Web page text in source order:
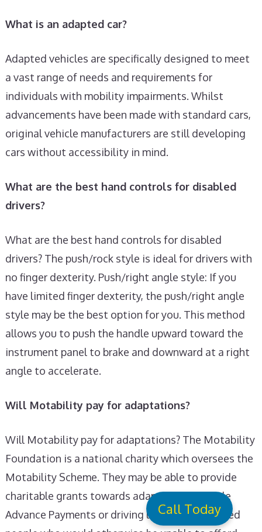
What is an adapted car?
Adapted vehicles are specifically designed to meet
a vast range of needs and requirements for
individuals with mobility impairments. Whilst
advancements have been made with standard cars,
original vehicle manufacturers are still developing
cars without accessibility in mind.
What are the best hand controls for disabled
drivers?
What are the best hand controls for disabled
drivers? The push/rock style is ideal for drivers with
no finger dexterity. Push/right angle style: If you
have limited finger dexterity, the push/right angle
style may be the best option for you. This method
allows you to push the handle upward toward the
instrument panel to brake and downward at a right
angle to accelerate.
Will Motability pay for adaptations?
Will Motability pay for adaptations? The Motability
Foundation is a national charity which oversees the
Motability Scheme. They may be able to provide
charitable grants towards adaptations, vehicle
Advance Payments or driving lessons to disabled
Call Today